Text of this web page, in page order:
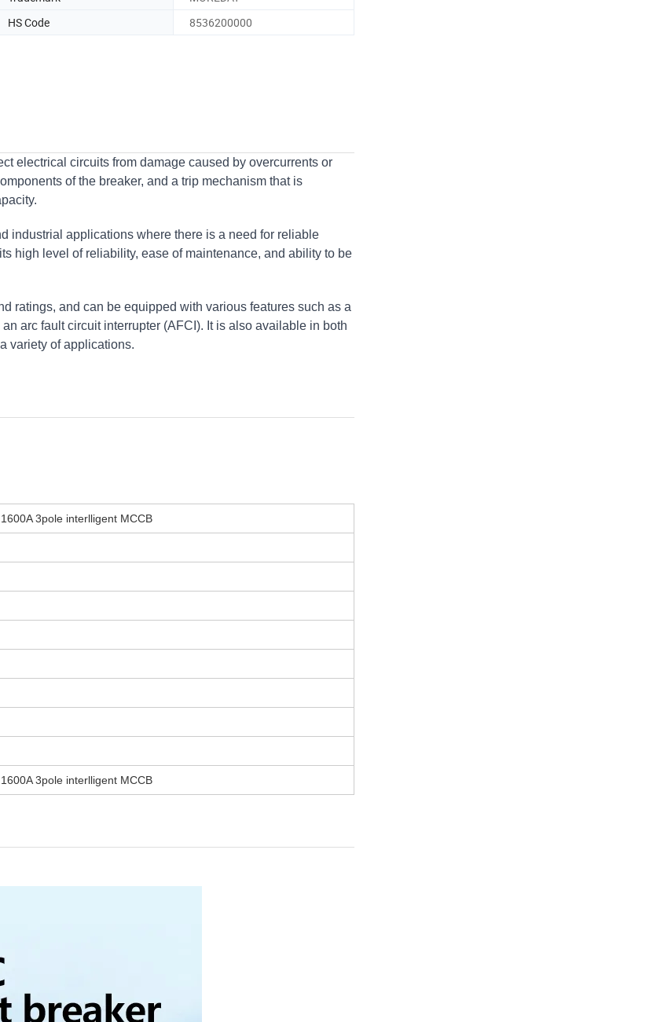
HS Code
8536200000
electrical circuits from damage caused by overcurrents or
of the breaker, and a trip mechanism that is
industrial applications where there is a need for reliable
high level of reliability, ease of maintenance, and ability to be
ratings, and can be equipped with various features such as a
arc fault circuit interrupter (AFCI). It is also available in both
variety of applications.
3pole interlligent MCCB
3pole interlligent MCCB